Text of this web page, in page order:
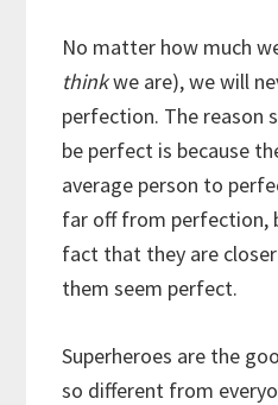
No matter how much
thinkwe are), we will
perfection. The reason
be perfect is because
average person to
far off from perfection,
fact that they are
them seem perfect.
Superheroes are the
so different from